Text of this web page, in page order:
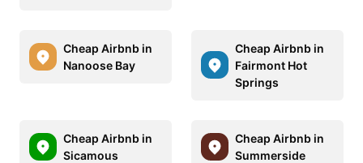
Cheap Airbnb in
Nanoose Bay
Cheap Airbnb in
Fairmont Hot
Springs
Cheap Airbnb in
Sicamous
Cheap Airbnb in
Summerside